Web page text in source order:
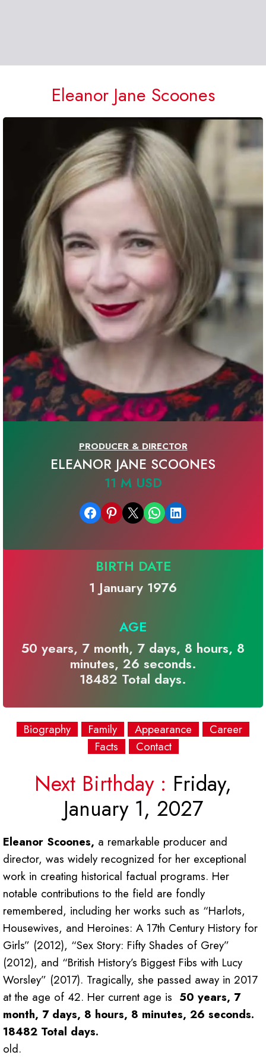
Eleanor Jane Scoones
PRODUCER & DIRECTOR
ELEANOR JANE SCOONES
11 M USD
Share on Facebook Share on Pinterest Email this Page Share on WhatsApp Share on LinkedIn
BIRTH DATE
1 January 1976
AGE
50 years, 7 month, 7 days, 8 hours, 8
minutes, 26 seconds.
18482 Total days.
Biography Family Appearance
Career
Facts
Contact
Next Birthday : Friday,
January 1, 2027
Eleanor Scoones, a remarkable producer and
director, was widely recognized for her exceptional
work in creating historical factual programs. Her
notable contributions to the field are fondly
remembered, including her works such as “Harlots,
Housewives, and Heroines: A 17th Century History for
Girls” (2012), “Sex Story: Fifty Shades of Grey”
(2012), and “British History’s Biggest Fibs with Lucy
Worsley” (2017). Tragically, she passed away in 2017
at the age of 42. Her current age is 50 years, 7
month, 7 days, 8 hours, 8 minutes, 26 seconds.
18482 Total days.
old.